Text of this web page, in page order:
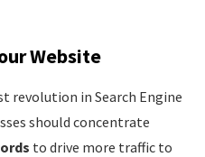
Website
revolution in Search Engine
should concentrate
to drive more traffic to